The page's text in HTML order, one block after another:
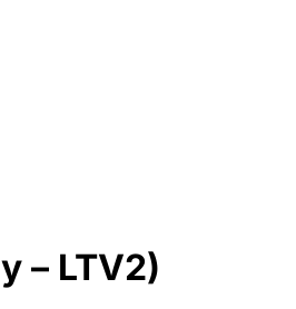
– LTV2)